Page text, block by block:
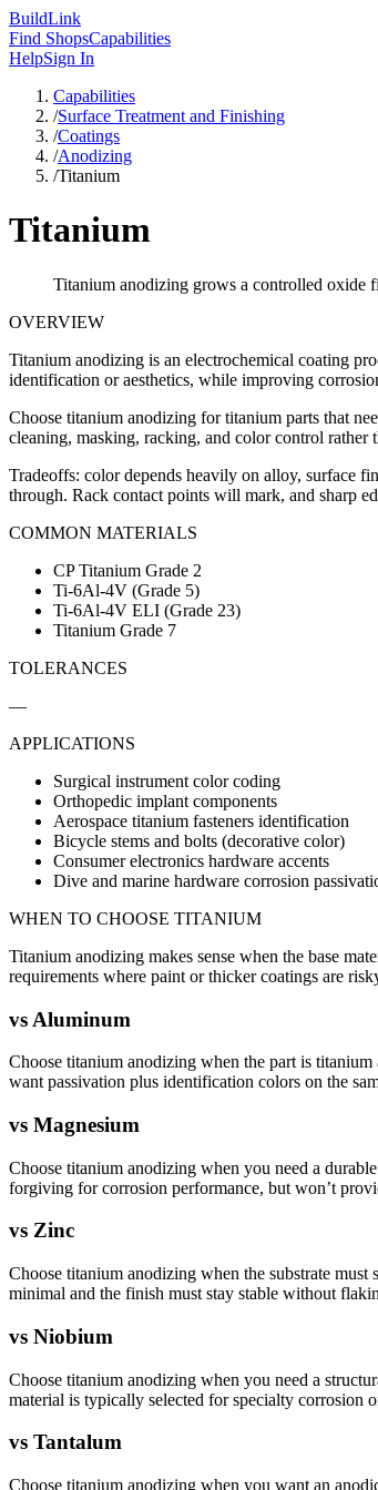
BuildLink
Find ShopsCapabilities
HelpSign In
Capabilities
/Surface Treatment and Finishing
/Coatings
/Anodizing
/Titanium
Titanium
Titanium anodizing grows a controlled oxide
OVERVIEW
Titanium anodizing is an electrochemical coating
identification or aesthetics, while improving
Choose titanium anodizing for titanium parts that
cleaning, masking, racking, and color control rather
Tradeoffs: color depends heavily on alloy, surface
through. Rack contact points will mark, and sharp
COMMON MATERIALS
CP Titanium Grade 2
Ti-6Al-4V (Grade 5)
Ti-6Al-4V ELI (Grade 23)
Titanium Grade 7
TOLERANCES
—
APPLICATIONS
Surgical instrument color coding
Orthopedic implant components
Aerospace titanium fasteners identification
Bicycle stems and bolts (decorative color)
Consumer electronics hardware accents
Dive and marine hardware corrosion
WHEN TO CHOOSE TITANIUM
Titanium anodizing makes sense when the base
requirements where paint or thicker coatings are
vs Aluminum
Choose titanium anodizing when the part is
want passivation plus identification colors on the
vs Magnesium
Choose titanium anodizing when you need a
forgiving for corrosion performance, but won’t
vs Zinc
Choose titanium anodizing when the substrate
minimal and the finish must stay stable without
vs Niobium
Choose titanium anodizing when you need a
material is typically selected for specialty corrosion
vs Tantalum
Choose titanium anodizing when you want an